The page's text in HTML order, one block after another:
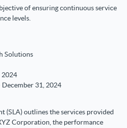
of ensuring continuous service
levels.
Solutions
2024
December 31, 2024
(SLA) outlines the services provided
Corporation, the performance